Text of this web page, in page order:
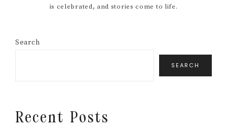
is celebrated, and stories come to life.
Search
SEARCH
Recent Posts